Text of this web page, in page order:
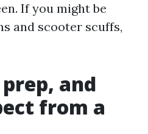
If you might be
and scooter scuffs,
and
from a